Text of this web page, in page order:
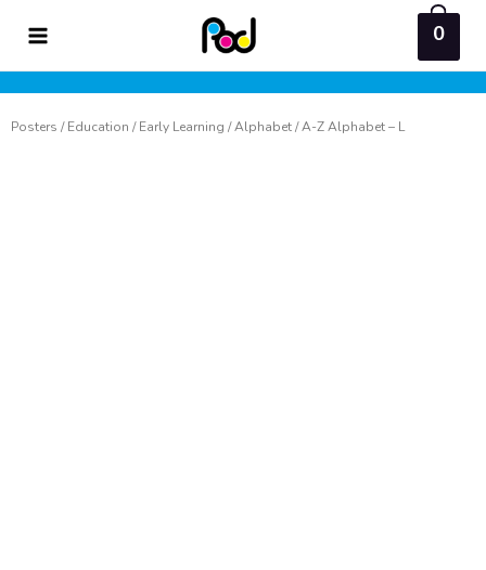
content
0
Posters /Education /Early Learning /Alphabet/ A-Z Alphabet – L